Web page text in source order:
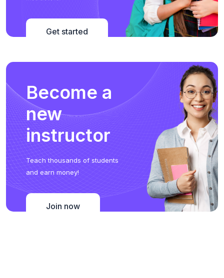
Get started
Become a
new
instructor
Teach thousands of students
and earn money!
Join now